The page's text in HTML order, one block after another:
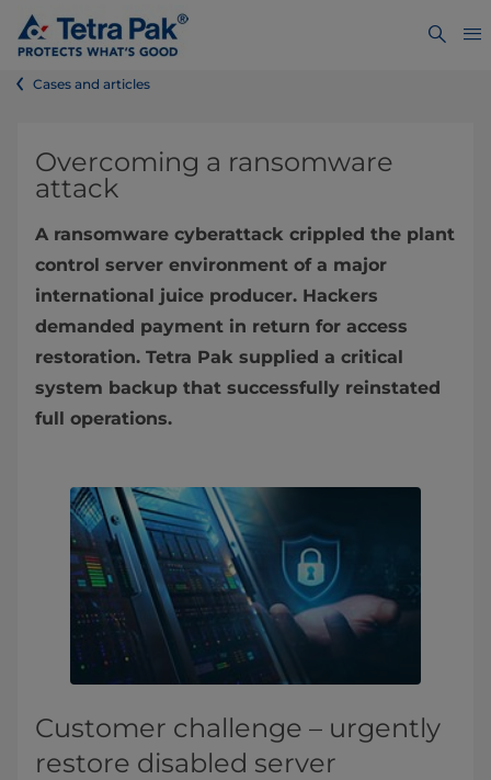
Cases and articles
Overcoming a ransomware
attack
A ransomware cyberattack crippled the plant
control server environment of a major
international juice producer. Hackers
demanded payment in return for access
restoration. Tetra Pak supplied a critical
system backup that successfully reinstated
full operations.
Customer challenge – urgently
restore disabled server